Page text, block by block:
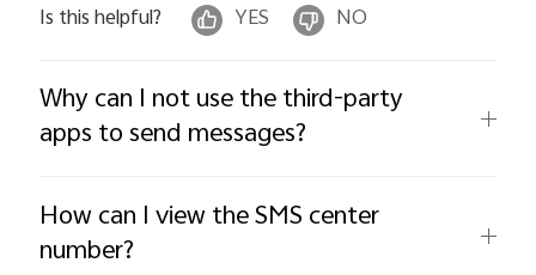
Is this helpful? YES NO
Why can I not use the third-party
apps to send messages?
How can I view the SMS center
number?